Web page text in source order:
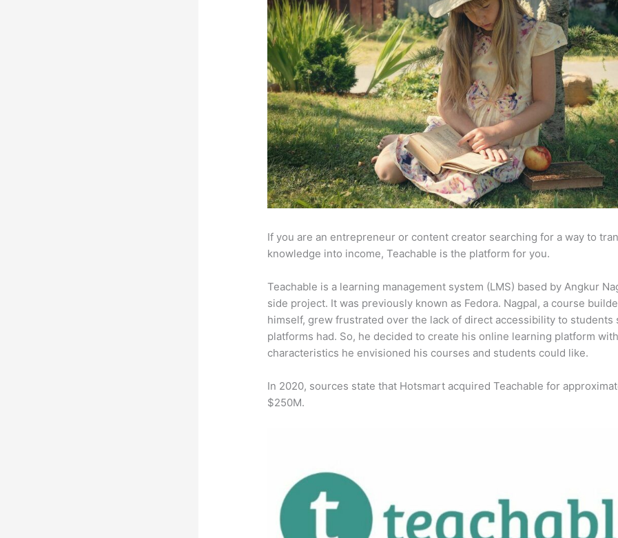
If you are an entrepreneur or content creator searching for a way to
knowledge into income, Teachable is the platform for you.
Teachable is a learning management system (LMS) based by Angkur
side project. It was previously known as Fedora. Nagpal, a course
himself, grew frustrated over the lack of direct accessibility to students
platforms had. So, he decided to create his online learning platform with
characteristics he envisioned his courses and students could like.
In 2020, sources state that Hotsmart acquired Teachable for
$250M.